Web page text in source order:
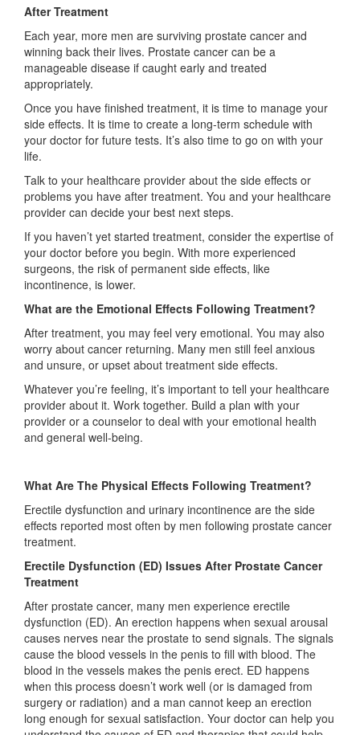
After Treatment
Each year, more men are surviving prostate cancer and
winning back their lives. Prostate cancer can be a
manageable disease if caught early and treated
appropriately.
Once you have finished treatment, it is time to manage your
side effects. It is time to create a long-term schedule with
your doctor for future tests. It’s also time to go on with your
life.
Talk to your healthcare provider about the side effects or
problems you have after treatment. You and your healthcare
provider can decide your best next steps.
If you haven’t yet started treatment, consider the expertise of
your doctor before you begin. With more experienced
surgeons, the risk of permanent side effects, like
incontinence, is lower.
What are the Emotional Effects Following Treatment?
After treatment, you may feel very emotional. You may also
worry about cancer returning. Many men still feel anxious
and unsure, or upset about treatment side effects.
Whatever you’re feeling, it’s important to tell your healthcare
provider about it. Work together. Build a plan with your
provider or a counselor to deal with your emotional health
and general well-being.
What Are The Physical Effects Following Treatment?
Erectile dysfunction and urinary incontinence are the side
effects reported most often by men following prostate cancer
treatment.
Erectile Dysfunction (ED) Issues After Prostate Cancer
Treatment
After prostate cancer, many men experience erectile
dysfunction (ED). An erection happens when sexual arousal
causes nerves near the prostate to send signals. The signals
cause the blood vessels in the penis to fill with blood. The
blood in the vessels makes the penis erect. ED happens
when this process doesn’t work well (or is damaged from
surgery or radiation) and a man cannot keep an erection
long enough for sexual satisfaction. Your doctor can help you